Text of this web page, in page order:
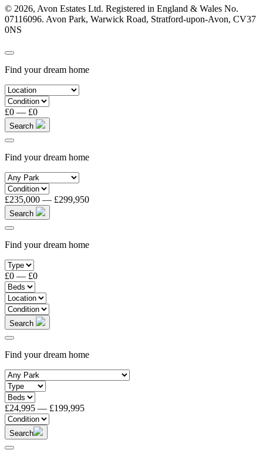
© 2026, Avon Estates Ltd. Registered in England & Wales No.
07116096. Avon Park, Warwick Road, Stratford-upon-Avon, CV37
0NS
Find your dream home
£0 — £0
Search
Find your dream home
£235,000 — £299,950
Search
Find your dream home
£0 — £0
Search
Find your dream home
£24,995 — £199,995
Search